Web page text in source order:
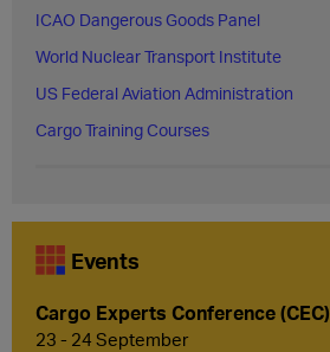
ICAO Dangerous Goods Panel
World Nuclear Transport Institute
US Federal Aviation Administration
Cargo Training Courses
Events
Cargo Experts Conference (CEC)
23 - 24 September